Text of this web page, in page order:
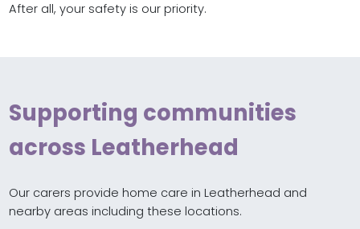
After all, your safety is our priority.
Supporting communities
across Leatherhead
Our carers provide home care in Leatherhead and
nearby areas including these locations.